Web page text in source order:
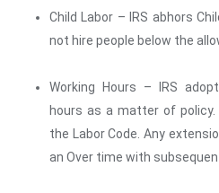
Child Labor – IRS abhors
not hire people below the
Working Hours – IRS
hours as a matter of
the Labor Code. Any
an Over time with